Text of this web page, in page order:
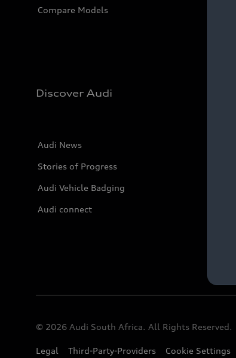
Compare Models
Discover Audi
Audi News
Stories of Progress
Audi Vehicle Badging
Audi connect
© 2026 Audi South Africa. All Rights Reserved.
Legal Third-Party-Providers Cookie Settings